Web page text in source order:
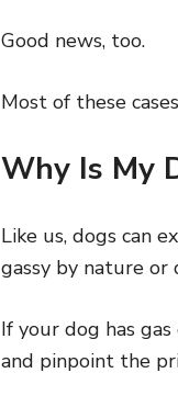
Good news, too.
Most of these
Why Is My
Like us, dogs can
gassy by nature or
If your dog has
and pinpoint the